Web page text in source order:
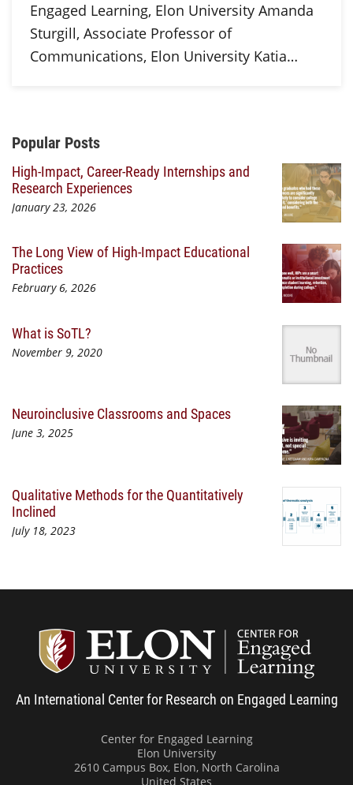
Engaged Learning, Elon University Amanda
Sturgill, Associate Professor of
Communications, Elon University Katia…
Additional Content
Popular Posts
High-Impact, Career-Ready Internships and
Research Experiences
January 23, 2026
The Long View of High-Impact Educational
Practices
February 6, 2026
What is SoTL?
November 9, 2020
Neuroinclusive Classrooms and Spaces
June 3, 2025
Qualitative Methods for the Quantitatively
Inclined
July 18, 2023
An International Center for Research on Engaged Learning
Center for Engaged Learning
Elon University
2610 Campus Box, Elon, North Carolina
United States